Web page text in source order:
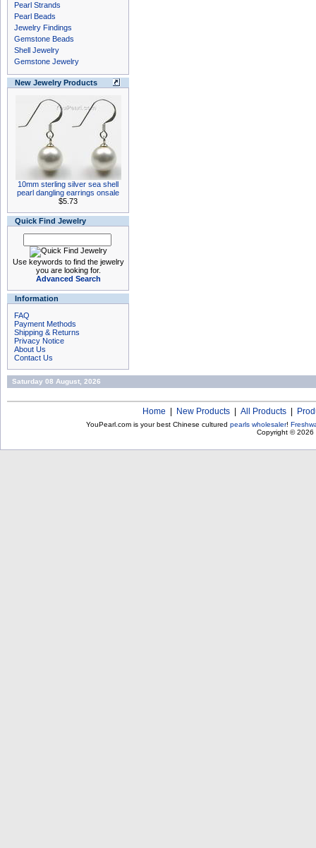
Pearl Strands
Pearl Beads
Jewelry Findings
Gemstone Beads
Shell Jewelry
Gemstone Jewelry
New Jewelry Products
10mm sterling silver sea shell
pearl dangling earrings onsale
$5.73
Quick Find Jewelry
Use keywords to find the jewelry
you are looking for.
Advanced Search
Information
FAQ
Payment Methods
Shipping & Returns
Privacy Notice
About Us
Contact Us
Saturday 08 August, 2026
Home New Products All Products
YouPearl.com is your best Chinese cultured pearls wholesaler!
Copyright © 2026